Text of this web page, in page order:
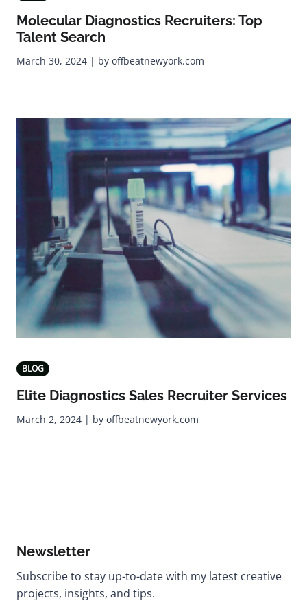
Molecular Diagnostics Recruiters: Top
Talent Search
March 30, 2024 | by offbeatnewyork.com
BLOG
Elite Diagnostics Sales Recruiter Services
March 2, 2024 | by offbeatnewyork.com
Newsletter
Subscribe to stay up-to-date with my latest creative
projects, insights, and tips.